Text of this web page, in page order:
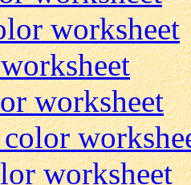
worksheet
worksheet
worksheet